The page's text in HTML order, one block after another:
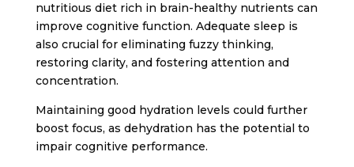
nutritious diet rich in brain-healthy nutrients can
improve cognitive function. Adequate sleep is
also crucial for eliminating fuzzy thinking,
restoring clarity, and fostering attention and
concentration.
Maintaining good hydration levels could further
boost focus, as dehydration has the potential to
impair cognitive performance.